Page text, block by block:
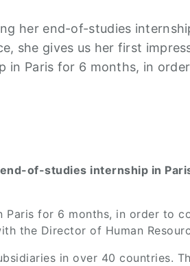
her end-of-studies
she gives us her first
in Paris for 6 months, in
of-studies internship in
for 6 months, in order to
the Director of Human
in over 40 countries.